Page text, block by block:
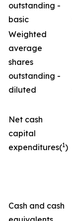
outstanding -
basic
Weighted
average
shares
outstanding -
diluted
Net cash
capital
expenditures(1)
Cash and cash